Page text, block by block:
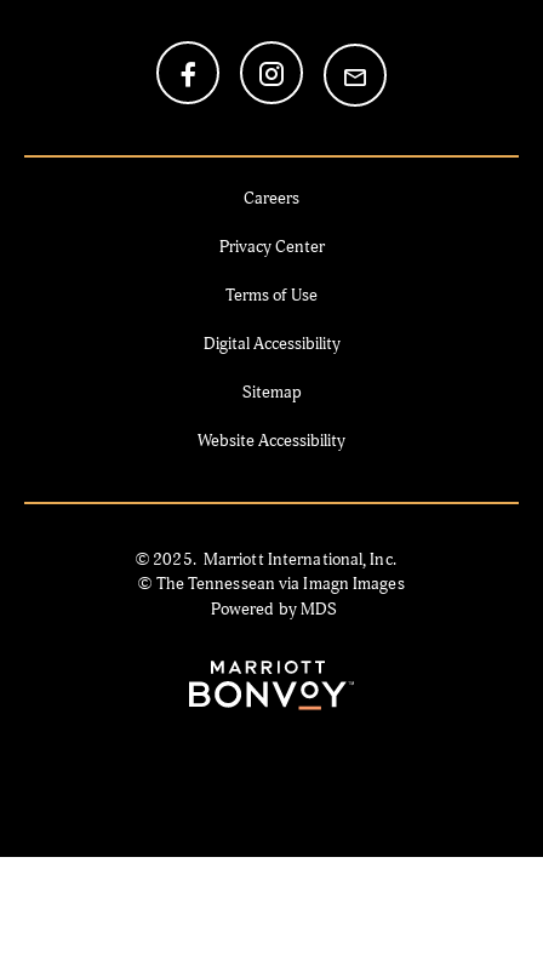
Careers
Privacy Center
Terms of Use
Digital Accessibility
Sitemap
Website Accessibility
© 2025. Marriott International, Inc.
© The Tennessean via Imagn Images
Powered by MDS